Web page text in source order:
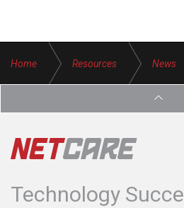
Home Resources News
Technology